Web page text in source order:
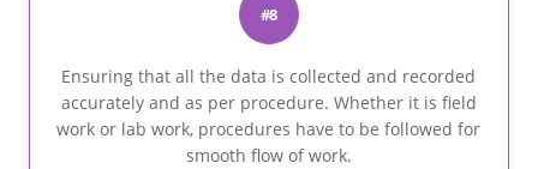
#8
Ensuring that all the data is collected and recorded
accurately and as per procedure. Whether it is field
work or lab work, procedures have to be followed for
smooth flow of work.